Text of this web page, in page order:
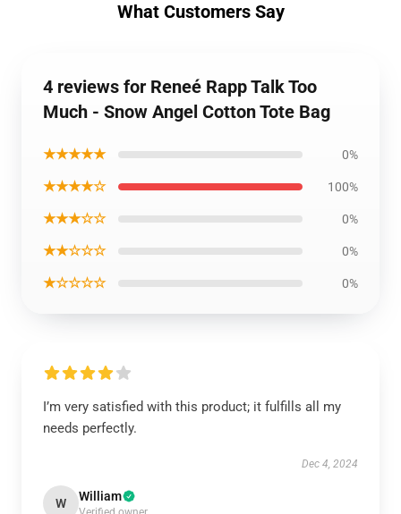
What Customers Say
4 reviews for Reneé Rapp Talk Too
Much - Snow Angel Cotton Tote Bag
★★★★★ 0%
★★★★☆ 100%
★★★☆☆ 0%
★★☆☆☆ 0%
★☆☆☆☆ 0%
I’m very satisfied with this product; it fulfills all my
needs perfectly.
Dec 4, 2024
W William